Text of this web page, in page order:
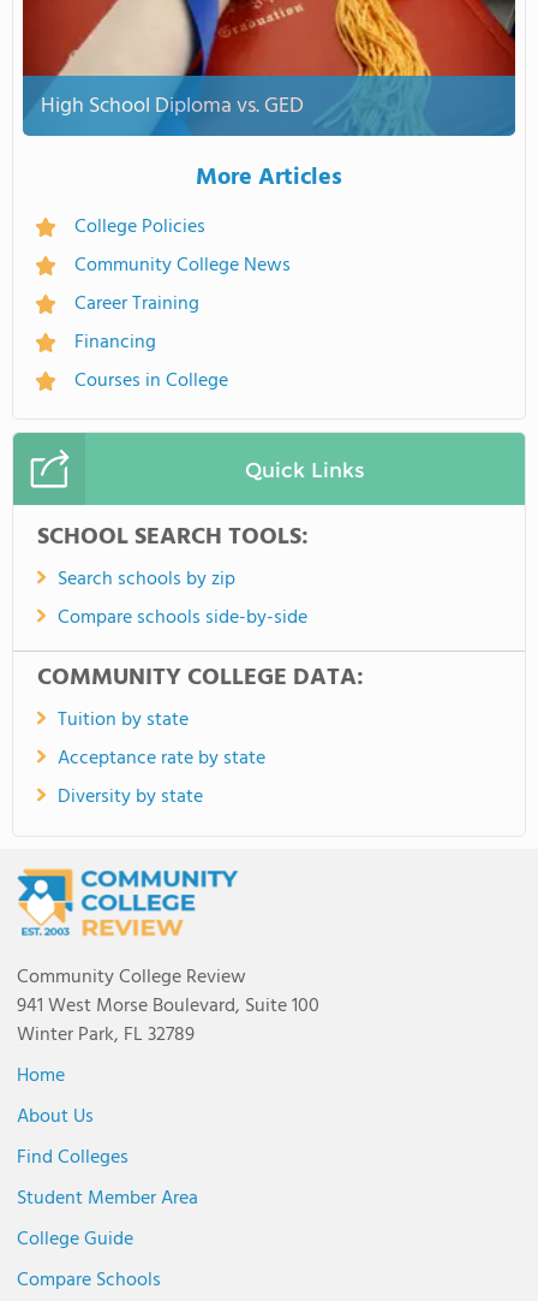
High School Diploma vs. GED
More Articles
College Policies
Community College News
Career Training
Financing
Courses in College
Quick Links
SCHOOL SEARCH TOOLS:
Search schools by zip
Compare schools side-by-side
COMMUNITY COLLEGE DATA:
Tuition by state
Acceptance rate by state
Diversity by state
Community College Review
941 West Morse Boulevard, Suite 100
Winter Park, FL 32789
Home
About Us
Find Colleges
Student Member Area
College Guide
Compare Schools